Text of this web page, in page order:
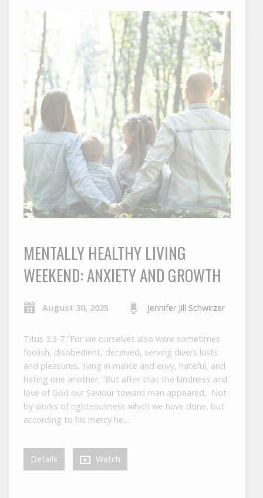
MENTALLY HEALTHY LIVING
WEEKEND: ANXIETY AND GROWTH
August 30, 2025 Jennifer Jill Schwirzer
Titus 3:3-7 “For we ourselves also were sometimes
foolish, disobedient, deceived, serving divers lusts
and pleasures, living in malice and envy, hateful, and
hating one another. “But after that the kindness and
love of God our Saviour toward man appeared, Not
by works of righteousness which we have done, but
according to his mercy he…
Details Watch